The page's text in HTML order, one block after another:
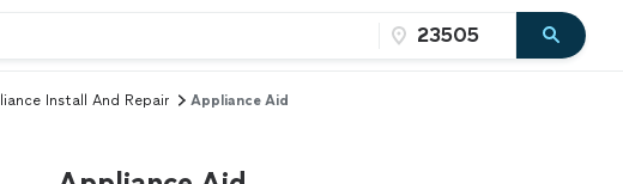
Install And Repair Appliance Aid